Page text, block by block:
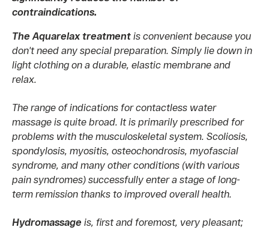
contraindications.
The Aquarelax treatment is convenient because you
don't need any special preparation. Simply lie down in
light clothing on a durable, elastic membrane and
relax.
The range of indications for contactless water
massage is quite broad. It is primarily prescribed for
problems with the musculoskeletal system. Scoliosis,
spondylosis, myositis, osteochondrosis, myofascial
syndrome, and many other conditions (with various
pain syndromes) successfully enter a stage of long-
term remission thanks to improved overall health.
Hydromassage is, first and foremost, very pleasant;